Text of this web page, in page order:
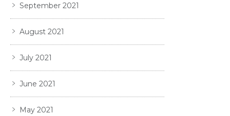
September 2021
August 2021
July 2021
June 2021
May 2021